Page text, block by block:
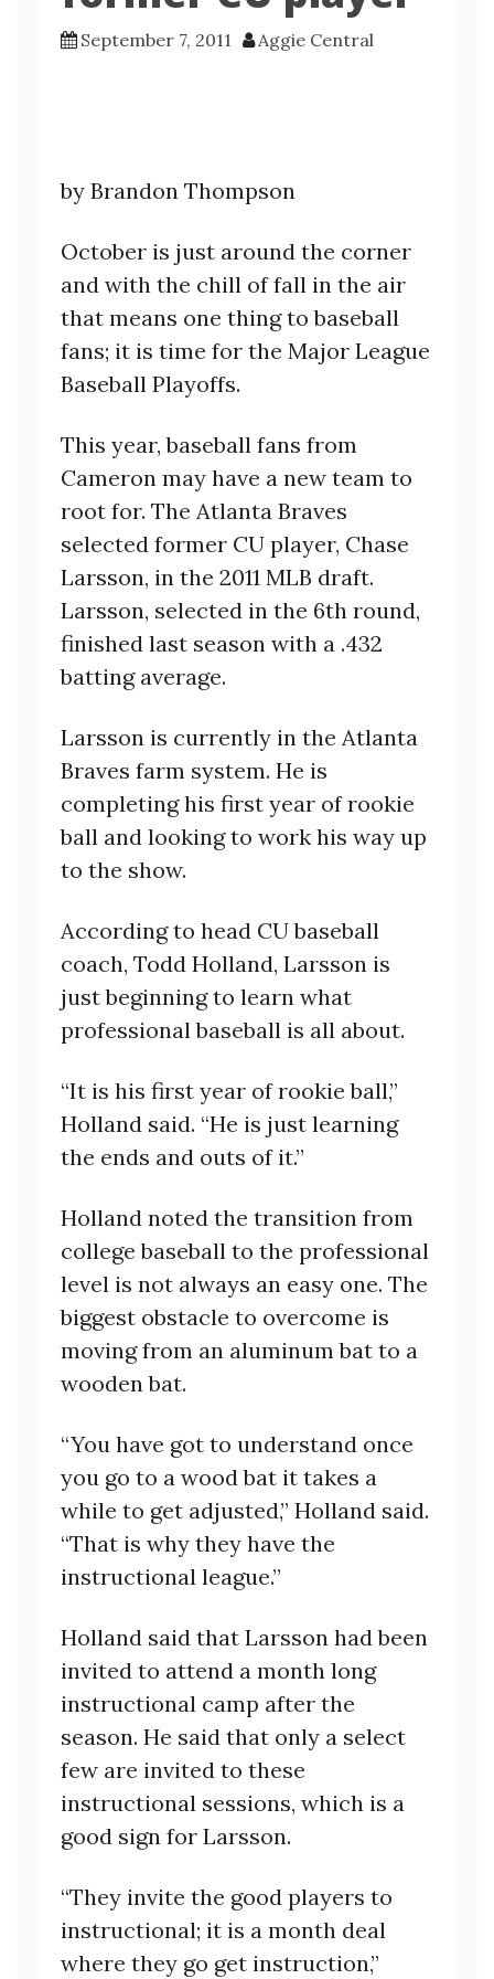
September 7, 2011 Aggie Central
by Brandon Thompson
October is just around the corner
and with the chill of fall in the air
that means one thing to baseball
fans; it is time for the Major League
Baseball Playoffs.
This year, baseball fans from
Cameron may have a new team to
root for. The Atlanta Braves
selected former CU player, Chase
Larsson, in the 2011 MLB draft.
Larsson, selected in the 6th round,
finished last season with a .432
batting average.
Larsson is currently in the Atlanta
Braves farm system. He is
completing his first year of rookie
ball and looking to work his way up
to the show.
According to head CU baseball
coach, Todd Holland, Larsson is
just beginning to learn what
professional baseball is all about.
“It is his first year of rookie ball,”
Holland said. “He is just learning
the ends and outs of it.”
Holland noted the transition from
college baseball to the professional
level is not always an easy one. The
biggest obstacle to overcome is
moving from an aluminum bat to a
wooden bat.
“You have got to understand once
you go to a wood bat it takes a
while to get adjusted,” Holland said.
“That is why they have the
instructional league.”
Holland said that Larsson had been
invited to attend a month long
instructional camp after the
season. He said that only a select
few are invited to these
instructional sessions, which is a
good sign for Larsson.
“They invite the good players to
instructional; it is a month deal
where they go get instruction,”